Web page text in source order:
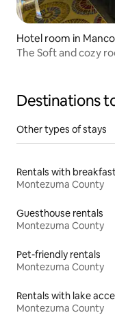
Hotel room in
The Soft and cozy
Destinations
Other types of stays
Rentals with
Montezuma County
Guesthouse rentals
Montezuma County
Pet-friendly rentals
Montezuma County
Rentals with lake
Montezuma County